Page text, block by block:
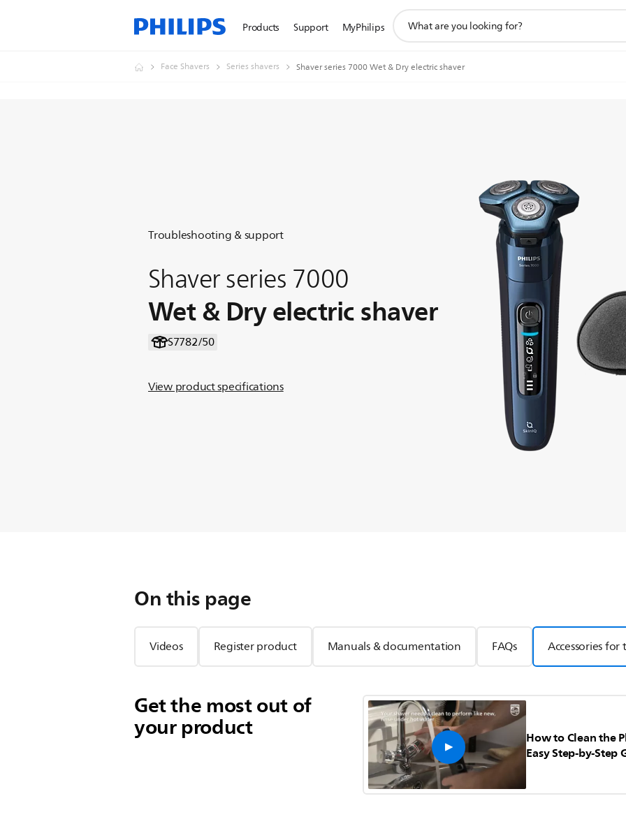
Products Support MyPhilips
search
Face Shavers Series shavers Shaver series 7000 Wet & Dry electric shaver
Troubleshooting & support
Shaver series 7000
Wet & Dry electric shaver
S7782/50
View product specifications
On this page
Videos Register product Manuals & documentation FAQs Accessories
Get the most out of
your product How to Clean the
Easy Step-by-Step